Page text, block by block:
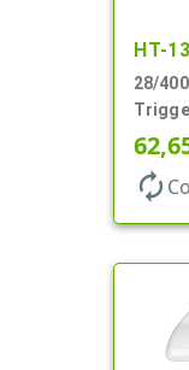
HT-
28/
autorenew